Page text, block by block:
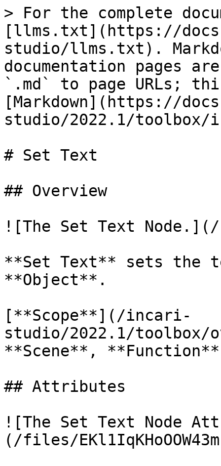
> For the complete
[llms.txt](https://
studio/llms.txt).
documentation pages
`.md` to page URLs;
[Markdown](https://
studio/2022.1/
# Set Text
## Overview
![The Set Text Node.](/
**Set Text** sets the
**Object**.
[**Scope**](/incari-
studio/2022.1/toolbox/
**Scene**,
## Attributes
![The Set Text Node
(/files/